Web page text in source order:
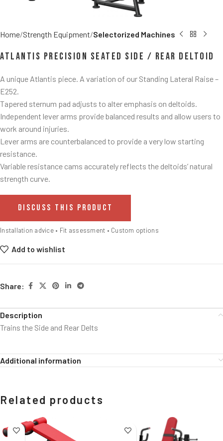
Home Strength Equipment Selectorized Machines
Atlantis Precision Seated Side / Rear Deltoid
A unique Atlantis piece. A variation of our Standing Lateral Raise –
E252.
Tapered sternum pad adjusts to alter emphasis on deltoids.
Independent lever arms provide balanced results and allow users to
work around injuries.
Lever arms are counterbalanced to provide a very low starting
resistance.
Variable resistance cams accurately reflects the deltoids’ natural
strength curve.
DISCUSS THIS PRODUCT
Installation advice • Fit assessment • Custom options
Add to wishlist
Share:
Description
Trains the Side and Rear Delts
Additional information
Related products